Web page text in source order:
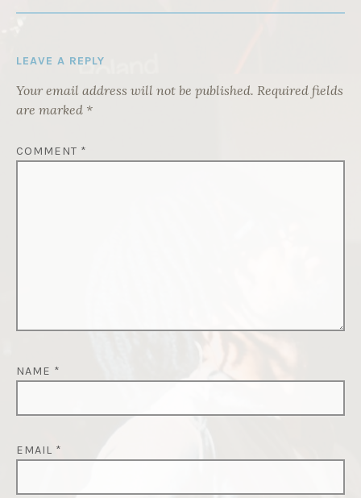
LEAVE A REPLY
Your email address will not be published. Required fields
are marked *
COMMENT *
NAME *
EMAIL *